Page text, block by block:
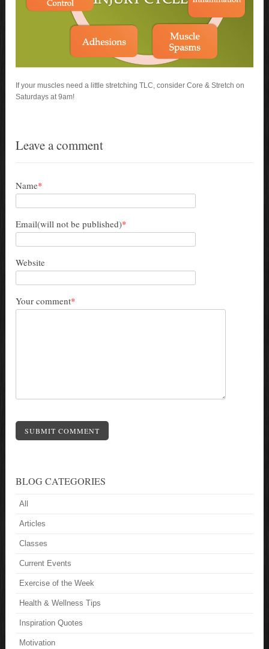
If your muscles need a little stretching TLC, consider Core & Stretch on
Saturdays at 9am!
Leave a comment
Name*
Email(will not be published)*
Website
Your comment*
SUBMIT COMMENT
BLOG CATEGORIES
All
Articles
Classes
Current Events
Exercise of the Week
Health & Wellness Tips
Inspiration Quotes
Motivation